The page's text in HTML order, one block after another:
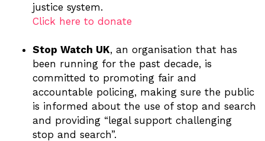
justice system.
Click here to donate
Stop Watch UK, an organisation that has
been running for the past decade, is
committed to promoting fair and
accountable policing, making sure the public
is informed about the use of stop and search
and providing “legal support challenging
stop and search”.